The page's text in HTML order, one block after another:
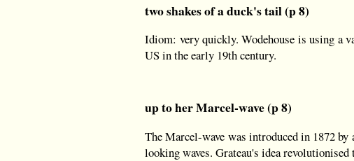
two shakes of a duck's tail (p 8)
Idiom: very quickly. Wodehouse is using a
US in the early 19th century.
up to her Marcel-wave (p 8)
The Marcel-wave was introduced in 1872
looking waves. Grateau's idea